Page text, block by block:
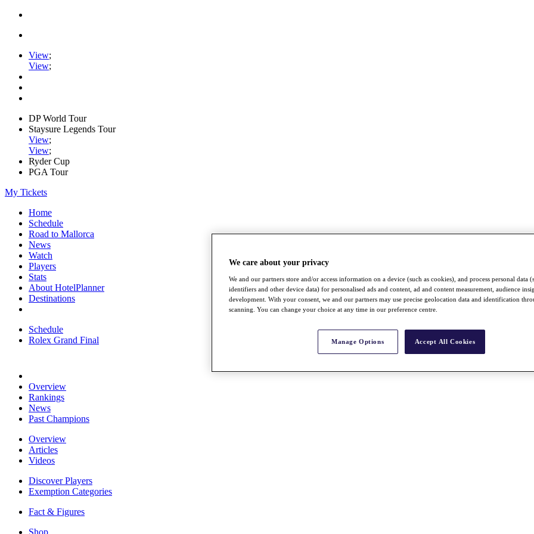
View;
View;
DP World Tour
Staysure Legends Tour
View;
View;
Ryder Cup
PGA Tour
My Tickets
Home
Schedule
Road to Mallorca
News
Watch
Players
Stats
About HotelPlanner
Destinations
Schedule
Rolex Grand Final
Overview
Rankings
News
Past Champions
Overview
Articles
Videos
Discover Players
Exemption Categories
Fact & Figures
Shop
We care about your privacy
We and our partners store and/or access information on a device (such as cookies), and process personal data
identifiers and other device data) for personalised ads and content, ad and content measurement, audience
development. With your consent, we and our partners may use precise geolocation data and identification
scanning. You can change your choice at any time in our preference centre.
Manage Options Accept All Cookies